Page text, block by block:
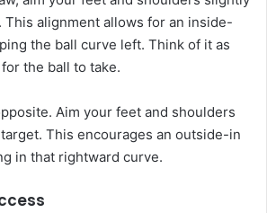
alignment allows for an inside-
the ball curve left. Think of it as
the ball to take.
Aim your feet and shoulders
This encourages an outside-in
in that rightward curve.